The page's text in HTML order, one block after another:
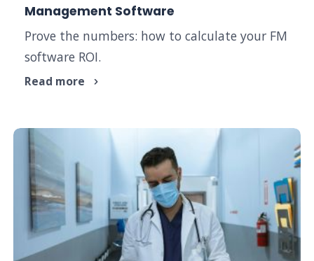
Management Software
Prove the numbers: how to calculate your FM
software ROI.
Read more